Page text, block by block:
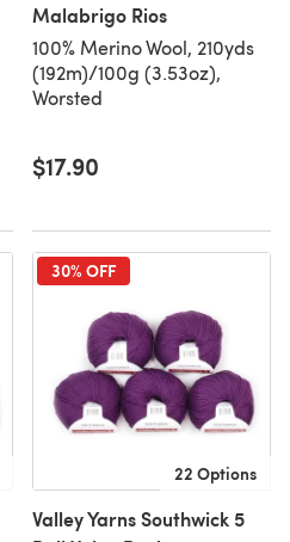
Malabrigo Rios
100% Merino Wool, 210yds
(192m)/100g (3.53oz),
Worsted
$17.90
30% OFF
22 Options
Valley Yarns Southwick 5